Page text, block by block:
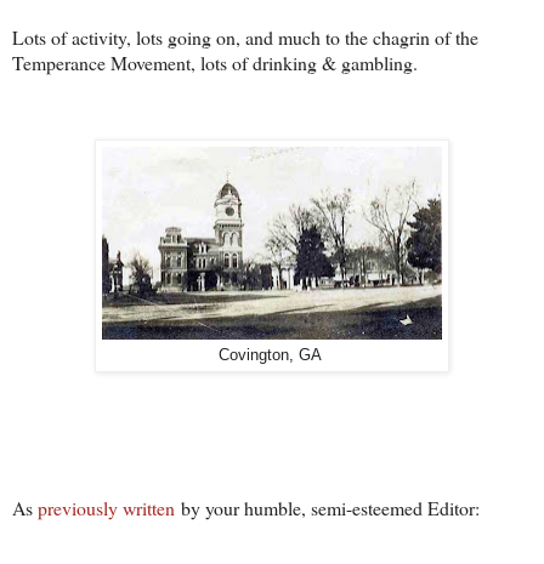
Lots of activity, lots going on, and much to the chagrin of the
Temperance Movement, lots of drinking & gambling.
Covington, GA
Aspreviously written by your humble, semi-esteemed Editor: